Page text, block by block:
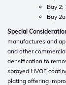
Bay 2:
Bay
Special
manufactures and
and other
densification to
sprayed HVOF
plating offering